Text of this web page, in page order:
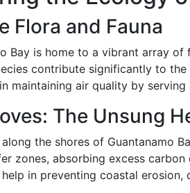
Flora and Fauna
Bay is home to a vibrant array
contribute significantly to
maintaining air quality by
The Unsung
the shores of Guantanamo
zones, absorbing excess
in preventing coastal